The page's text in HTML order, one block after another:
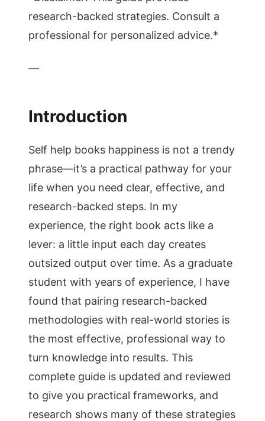
research-backed strategies. Consult a
professional for personalized advice.*
—
Introduction
Self help books happiness is not a trendy
phrase—it’s a practical pathway for your
life when you need clear, effective, and
research-backed steps. In my
experience, the right book acts like a
lever: a little input each day creates
outsized output over time. As a graduate
student with years of experience, I have
found that pairing research-backed
methodologies with real-world stories is
the most effective, professional way to
turn knowledge into results. This
complete guide is updated and reviewed
to give you practical frameworks, and
research shows many of these strategies